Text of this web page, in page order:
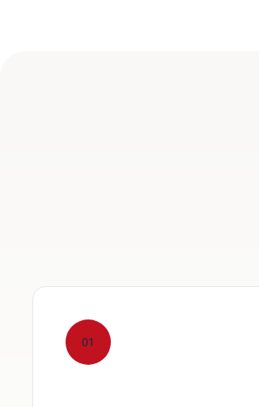
01